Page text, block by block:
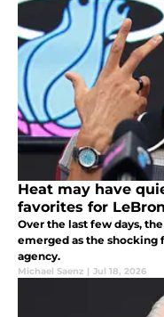
Heat may have
favorites for
Over the last few days,
emerged as the shocking
agency.
Michael Saenz | Jul 18, 2026